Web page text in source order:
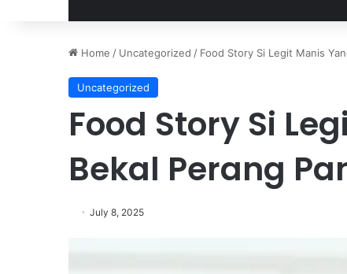
Home / Uncategorized / Food Story Si Legit Manis
Uncategorized
Food Story Si
Bekal Perang
July 8, 2025